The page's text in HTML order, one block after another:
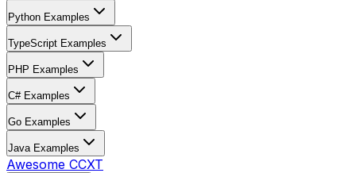
Python Examples
TypeScript Examples
PHP Examples
C# Examples
Go Examples
Java Examples
Awesome CCXT